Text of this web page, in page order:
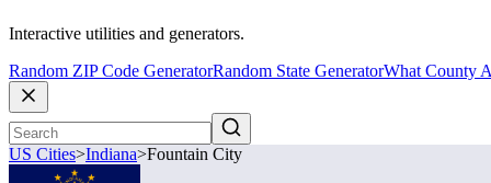
Interactive utilities and generators.
Random ZIP Code GeneratorRandom State GeneratorWhat County
US Cities>Indiana>Fountain City